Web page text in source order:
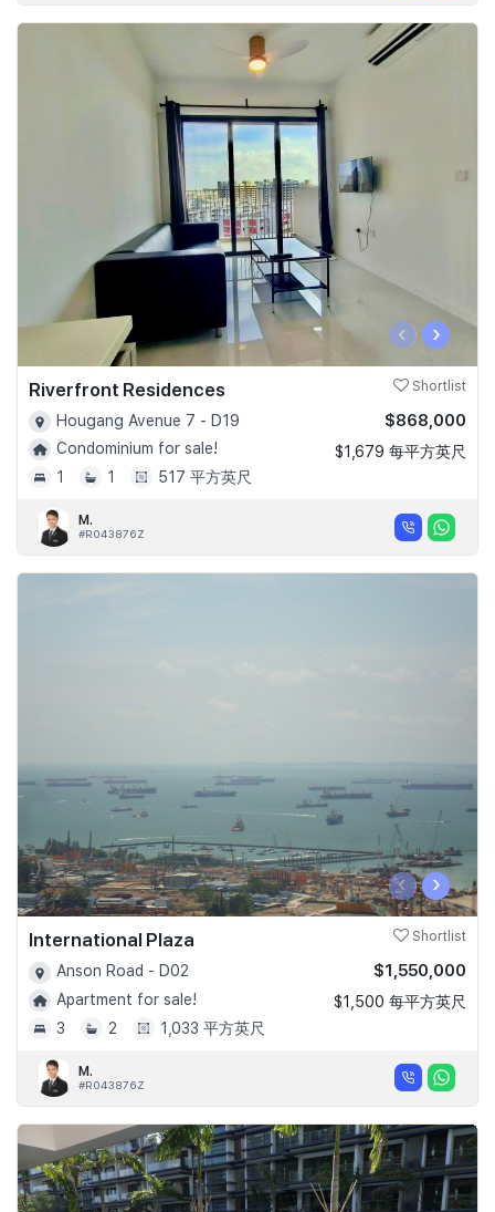
‹ ›
Riverfront Residences Shortlist
Hougang Avenue 7 - D19
Condominium for sale!
1
1 517 平方英尺
$868,000
$1,679 每平方英尺
M.
#R043876Z
‹ ›
International Plaza Shortlist
Anson Road - D02
Apartment for sale!
3
2 1,033 平方英尺
$1,550,000
$1,500 每平方英尺
M.
#R043876Z